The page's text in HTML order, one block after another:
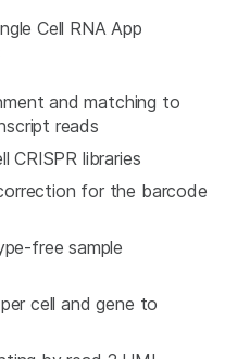
Cell RNA App
and matching to
reads
CRISPR libraries
for the barcode
free sample
cell and gene to